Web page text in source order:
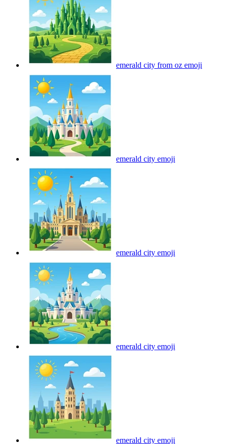
emerald city from oz emoji
emerald city emoji
emerald city emoji
emerald city emoji
emerald city emoji